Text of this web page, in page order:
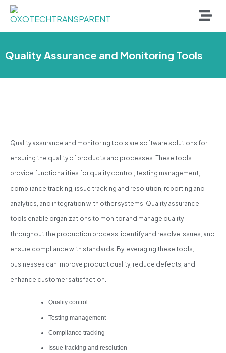
Quality Assurance and Monitoring Tools
Quality assurance and monitoring tools are software solutions for
ensuring the quality of products and processes. These tools
provide functionalities for quality control, testing management,
compliance tracking, issue tracking and resolution, reporting and
analytics, and integration with other systems. Quality assurance
tools enable organizations to monitor and manage quality
throughout the production process, identify and resolve issues, and
ensure compliance with standards. By leveraging these tools,
businesses can improve product quality, reduce defects, and
enhance customer satisfaction.
Quality control
Testing management
Compliance tracking
Issue tracking and resolution